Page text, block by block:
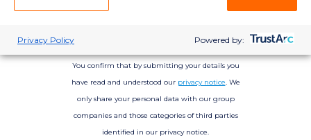
You confirm that by submitting your details you
have read and understood our privacy notice. We
only share your personal data with our group
companies and those categories of third parties
identified in our privacy notice.
Privacy Policy Powered by: